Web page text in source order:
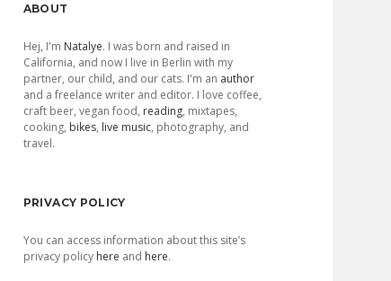
Sidebar
ABOUT
Hej, I'm Natalye. I was born and raised in
California, and now I live in Berlin with my
partner, our child, and our cats. I'm an author
and a freelance writer and editor. I love coffee,
craft beer, vegan food, reading, mixtapes,
cooking, bikes, live music, photography, and
travel.
PRIVACY POLICY
You can access information about this site’s
privacy policy here and here.